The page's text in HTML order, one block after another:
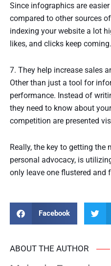
Since infographics are
compared to other sources
indexing your website a lot
likes, and clicks keep coming.
7. They help increase sales
Other than just a tool for
performance. Instead of
they need to know about
competition are presented
Really, the key to getting
personal advocacy, is
only leave one flustered and
Facebook
ABOUT THE AUTHOR